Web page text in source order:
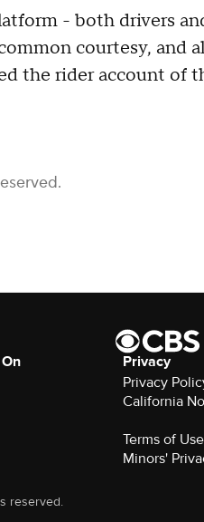
- both drivers
courtesy, and
the rider account of
Privacy
Privacy
California
Terms of Use
Minors'
reserved.